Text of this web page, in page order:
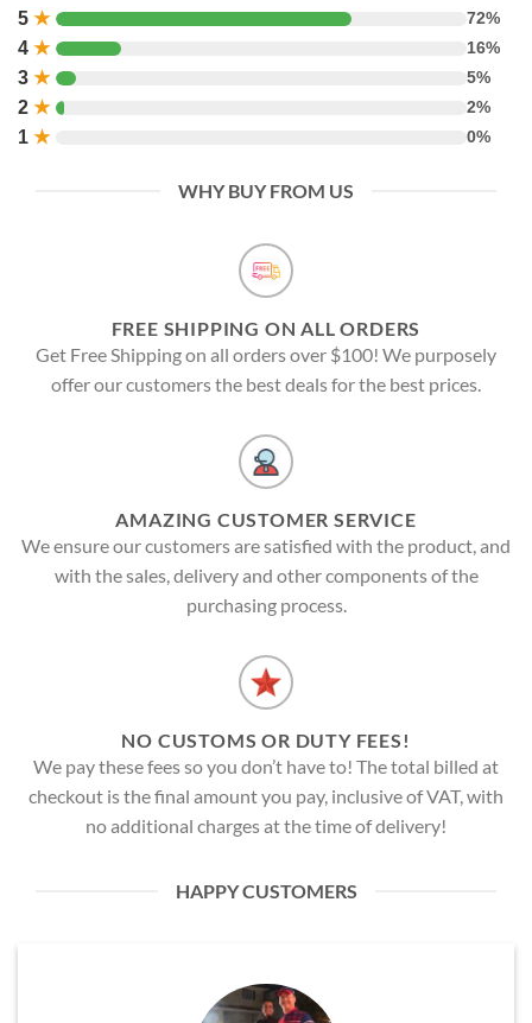
5 ★ 72%
4 ★ 16%
3 ★ 5%
2 ★ 2%
1 ★ 0%
WHY BUY FROM US
FREE SHIPPING ON ALL ORDERS
Get Free Shipping on all orders over $100! We purposely
offer our customers the best deals for the best prices.
AMAZING CUSTOMER SERVICE
We ensure our customers are satisfied with the product, and
with the sales, delivery and other components of the
purchasing process.
NO CUSTOMS OR DUTY FEES!
We pay these fees so you don’t have to! The total billed at
checkout is the final amount you pay, inclusive of VAT, with
no additional charges at the time of delivery!
HAPPY CUSTOMERS